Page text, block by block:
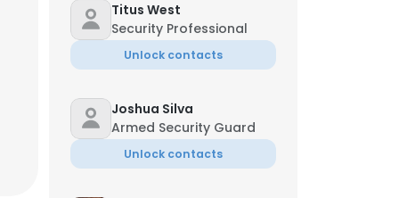
Titus West
Security Professional
Unlock contacts
Joshua Silva
Armed Security Guard
Unlock contacts